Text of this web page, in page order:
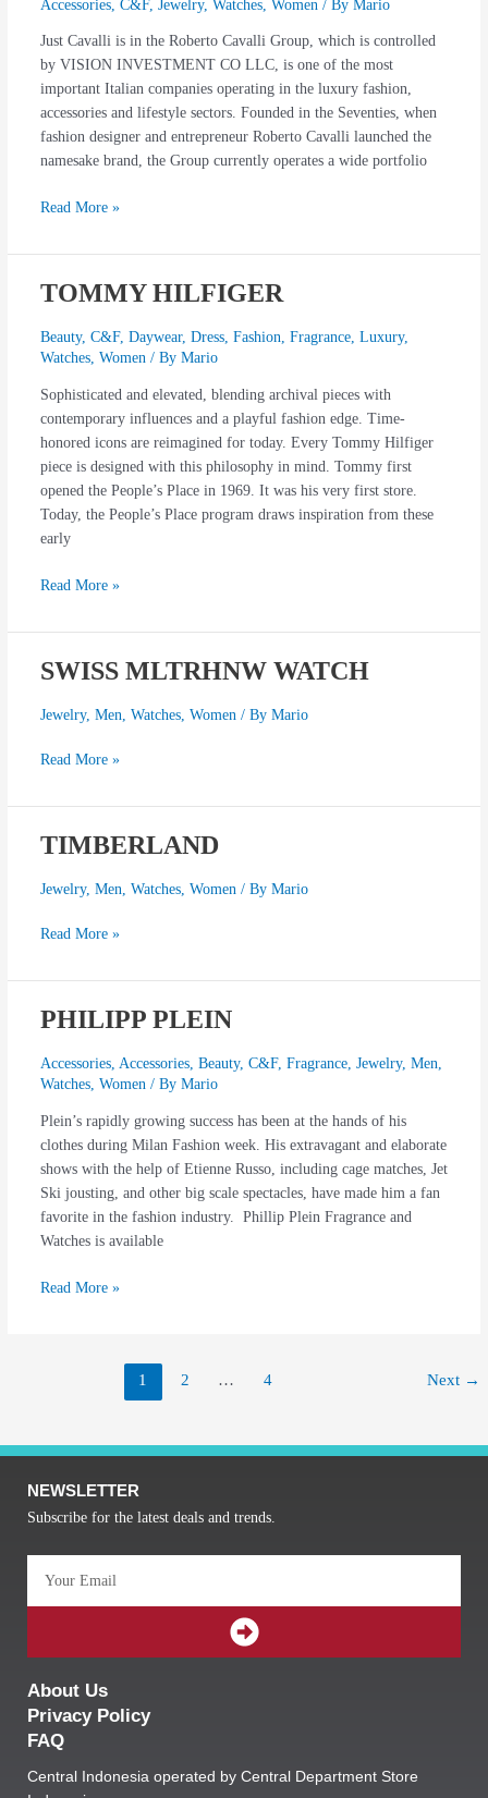
Accessories, C&F, Jewelry, Watches, Women / By Mario
Just Cavalli is in the Roberto Cavalli Group, which is controlled
by VISION INVESTMENT CO LLC, is one of the most
important Italian companies operating in the luxury fashion,
accessories and lifestyle sectors. Founded in the Seventies, when
fashion designer and entrepreneur Roberto Cavalli launched the
namesake brand, the Group currently operates a wide portfolio
Read More »
TOMMY HILFIGER
Beauty, C&F, Daywear, Dress, Fashion, Fragrance, Luxury,
Watches, Women/ By Mario
Sophisticated and elevated, blending archival pieces with
contemporary influences and a playful fashion edge. Time-
honored icons are reimagined for today. Every Tommy Hilfiger
piece is designed with this philosophy in mind. Tommy first
opened the People’s Place in 1969. It was his very first store.
Today, the People’s Place program draws inspiration from these
early
TOMMY
Read More »
SWISS MLTRHNW WATCH
Jewelry, Men, Watches, Women/ By Mario
SWISS
WATCH
Read More »
TIMBERLAND
Jewelry, Men, Watches, Women/ By Mario
TIMBERLAND
Read More »
PHILIPP PLEIN
Accessories, Accessories, Beauty, C&F, Fragrance, Jewelry, Men,
Watches, Women/ By Mario
Plein’s rapidly growing success has been at the hands of his
clothes during Milan Fashion week. His extravagant and elaborate
shows with the help of Etienne Russo, including cage matches, Jet
Ski jousting, and other big scale spectacles, have made him a fan
favorite in the fashion industry. Phillip Plein Fragrance and
Watches is available
PHILIPP
Read More »
1 2 … 4 Next →
NEWSLETTER
Subscribe for the latest deals and trends.
SUBMIT
About Us
Privacy Policy
FAQ
Central Indonesia operated by Central Department Store